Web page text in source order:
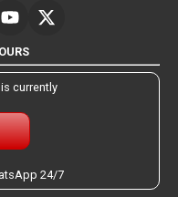
currently
24/7